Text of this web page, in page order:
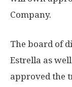
Company.
The board of
Estrella as
approved the